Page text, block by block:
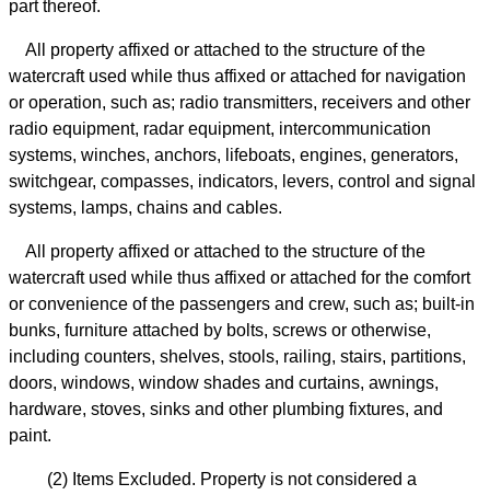
part thereof.
All property affixed or attached to the structure of the
watercraft used while thus affixed or attached for navigation
or operation, such as; radio transmitters, receivers and other
radio equipment, radar equipment, intercommunication
systems, winches, anchors, lifeboats, engines, generators,
switchgear, compasses, indicators, levers, control and signal
systems, lamps, chains and cables.
All property affixed or attached to the structure of the
watercraft used while thus affixed or attached for the comfort
or convenience of the passengers and crew, such as; built-in
bunks, furniture attached by bolts, screws or otherwise,
including counters, shelves, stools, railing, stairs, partitions,
doors, windows, window shades and curtains, awnings,
hardware, stoves, sinks and other plumbing fixtures, and
paint.
(2) Items Excluded. Property is not considered a